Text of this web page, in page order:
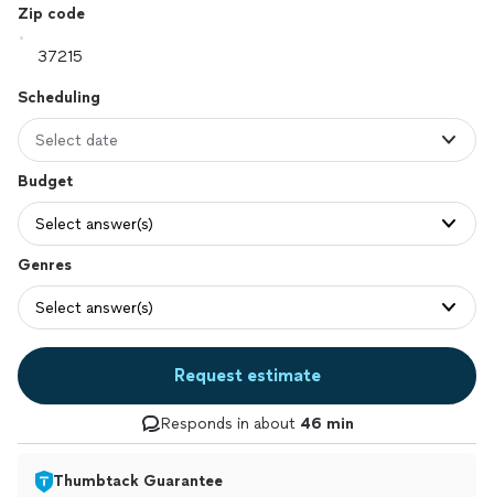
Zip code
Scheduling
Select date
Budget
Select answer(s)
Genres
Select answer(s)
Request estimate
Responds in about 46 min
Thumbtack Guarantee